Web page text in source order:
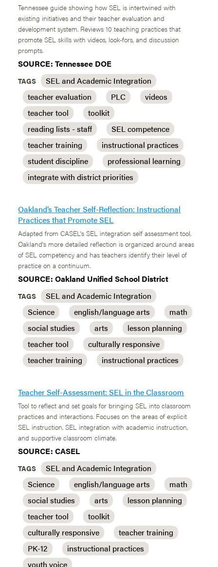
Tennessee guide showing how SEL is intertwined with
existing initiatives and their teacher evaluation and
development system. Reviews 10 teaching practices that
promote SEL skills with videos, look-fors, and discussion
prompts.
SOURCE: Tennessee DOE
TAGS
SEL and Academic Integration
teacher evaluation
PLC
videos
teacher tool
toolkit
reading lists - staff
SEL competence
teacher training
instructional practices
student discipline
professional learning
integrate with district priorities
Oakland’s Teacher Self-Reflection: Instructional
Practices that Promote SEL
Adapted from CASEL's SEL integration self assessment tool,
Oakland's more detailed reflection is organized around areas
of SEL competency and has teachers identify their level of
practice on a continuum.
SOURCE: Oakland Unified School District
TAGS
SEL and Academic Integration
Science
english/language arts
math
social studies
arts
lesson planning
teacher tool
culturally responsive
teacher training
instructional practices
Teacher Self-Assessment: SEL in the Classroom
Tool to reflect and set goals for bringing SEL into classroom
practices and interactions. Focuses on the areas of explicit
SEL instruction, SEL integration with academic instruction,
and supportive classroom climate.
SOURCE: CASEL
TAGS
SEL and Academic Integration
Science
english/language arts
math
social studies
arts
lesson planning
teacher tool
toolkit
culturally responsive
teacher training
PK-12
instructional practices
youth voice